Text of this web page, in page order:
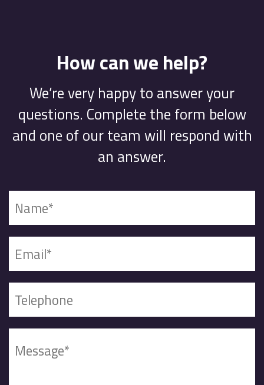
How can we help?
We’re very happy to answer your
questions. Complete the form below
and one of our team will respond with
an answer.